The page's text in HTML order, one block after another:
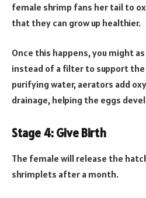
female shrimp fans her tail to
that they can grow up healthier.
Once this happens, you might
instead of a filter to support
purifying water, aerators add
drainage, helping the eggs
Stage 4: Give Birth
The female will release the
shrimplets after a month.